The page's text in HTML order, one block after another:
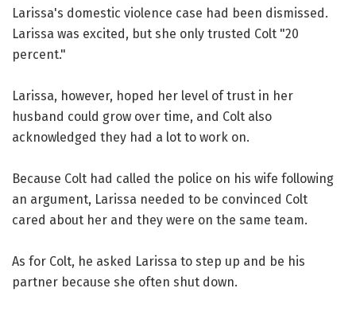
Larissa's domestic violence case had been dismissed.
Larissa was excited, but she only trusted Colt "20
percent."
Larissa, however, hoped her level of trust in her
husband could grow over time, and Colt also
acknowledged they had a lot to work on.
Because Colt had called the police on his wife following
an argument, Larissa needed to be convinced Colt
cared about her and they were on the same team.
As for Colt, he asked Larissa to step up and be his
partner because she often shut down.